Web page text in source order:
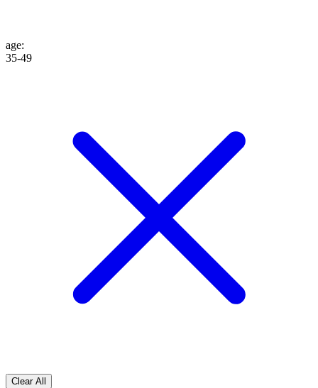
age:
35-49
Clear All